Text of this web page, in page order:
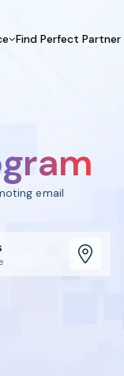
Home &
Find Perfect Partner
email